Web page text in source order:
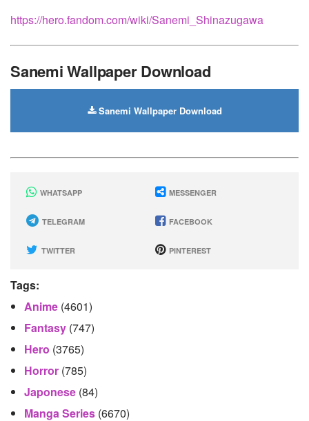
https://hero.fandom.com/wiki/Sanemi_Shinazugawa
Sanemi Wallpaper Download
Sanemi Wallpaper Download
WHATSAPP MESSENGER
TELEGRAM FACEBOOK
TWITTER PINTEREST
Tags:
Anime (4601)
Fantasy (747)
Hero (3765)
Horror (785)
Japonese (84)
Manga Series (6670)